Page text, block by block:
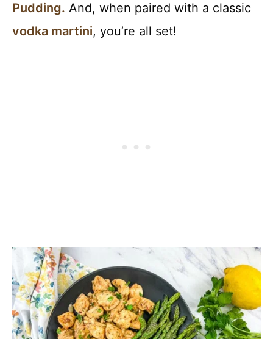
Pudding. And, when paired with a classic
vodka martini, you’re all set!